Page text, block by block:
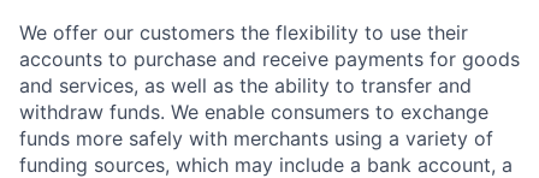
We offer our customers the flexibility to use their
accounts to purchase and receive payments for goods
and services, as well as the ability to transfer and
withdraw funds. We enable consumers to exchange
funds more safely with merchants using a variety of
funding sources, which may include a bank account, a